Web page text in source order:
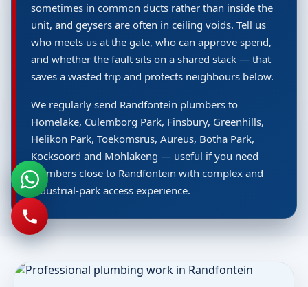
sometimes in common ducts rather than inside the
unit, and geysers are often in ceiling voids. Tell us
who meets us at the gate, who can approve spend,
and whether the fault sits on a shared stack — that
saves a wasted trip and protects neighbours below.
We regularly send Randfontein plumbers to
Homelake, Culemborg Park, Finsbury, Greenhills,
Helikon Park, Toekomsrus, Aureus, Botha Park,
Kocksoord and Mohlakeng — useful if you need
plumbers close to Randfontein with complex and
industrial-park access experience.